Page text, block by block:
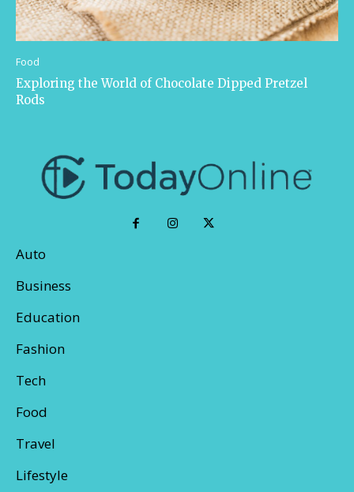
Food
Exploring the World of Chocolate Dipped Pretzel
Rods
Auto
Business
Education
Fashion
Tech
Food
Travel
Lifestyle